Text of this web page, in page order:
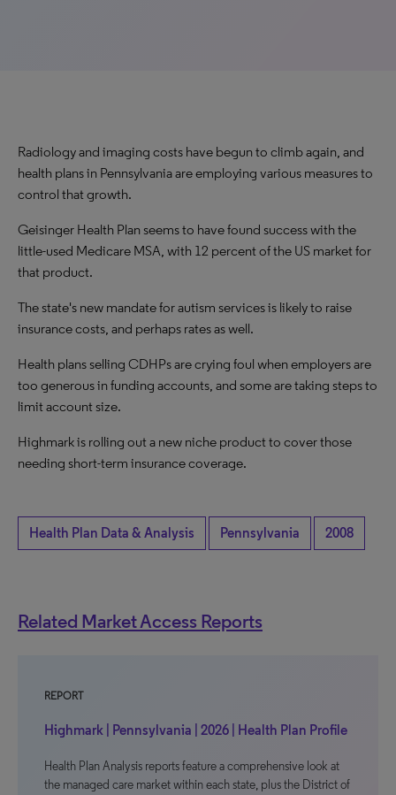
Radiology and imaging costs have begun to climb again, and
health plans in Pennsylvania are employing various measures to
control that growth.
Geisinger Health Plan seems to have found success with the
little-used Medicare MSA, with 12 percent of the US market for
that product.
The state's new mandate for autism services is likely to raise
insurance costs, and perhaps rates as well.
Health plans selling CDHPs are crying foul when employers are
too generous in funding accounts, and some are taking steps to
limit account size.
Highmark is rolling out a new niche product to cover those
needing short-term insurance coverage.
Health Plan Data & Analysis Pennsylvania 2008
Related Market Access Reports
REPORT
Highmark | Pennsylvania | 2026 | Health Plan Profile
Health Plan Analysis reports feature a comprehensive look at
the managed care market within each state, plus the District of